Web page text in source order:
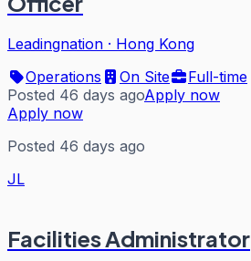
Leadingnation · Hong Kong
Operations
On Site
Full-time
Posted 46 days agoApply now
Apply now
Posted 46 days ago
JL
Facilities Administrator